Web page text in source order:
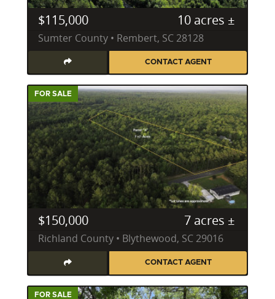
$115,000 10 acres ±
Sumter County • Rembert, SC 28128
CONTACT AGENT
FOR SALE
$150,000 7 acres ±
Richland County • Blythewood, SC 29016
CONTACT AGENT
FOR SALE